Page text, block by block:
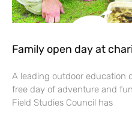
Family open day at
A leading outdoor education
free day of adventure and
Field Studies Council has